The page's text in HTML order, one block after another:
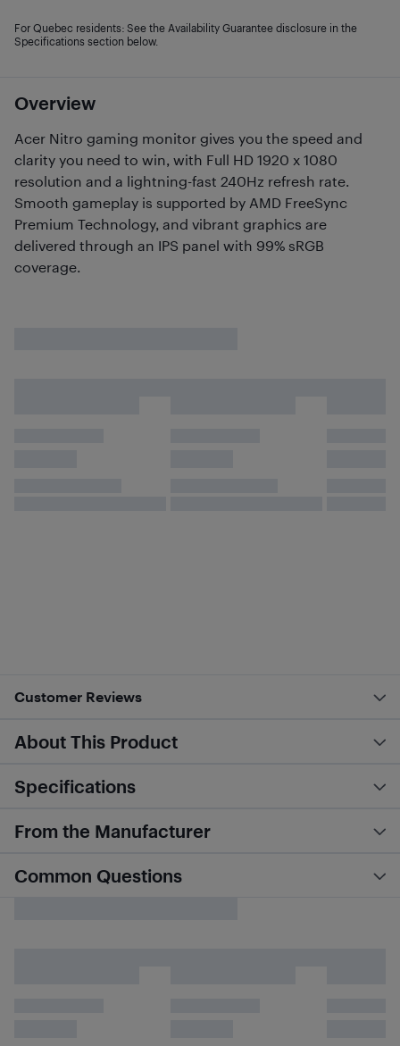
Overview
Acer Nitro gaming monitor gives you the speed and
clarity you need to win, with Full HD 1920 x 1080
resolution and a lightning-fast 240Hz refresh rate.
Smooth gameplay is supported by AMD FreeSync
Premium Technology, and vibrant graphics are
delivered through an IPS panel with 99% sRGB
coverage.
For Quebec residents: See the Availability Guarantee disclosure in the
Specifications section below.
Customer Reviews
About This Product
Specifications
From the Manufacturer
Common Questions